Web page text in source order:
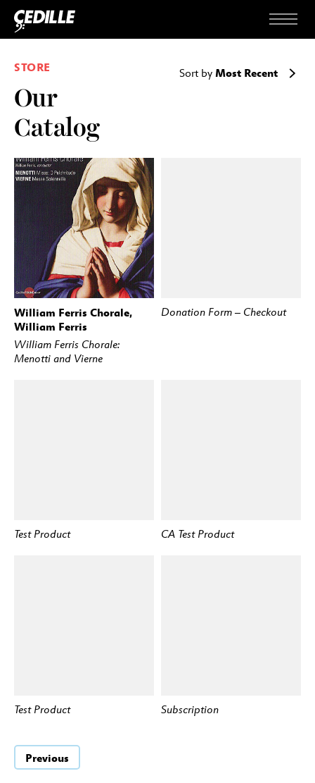
Skip to content
Menu
STORE
Our
Catalog
Sort by Most Recent
BUY STREAM
William Ferris Chorale,
William Ferris
William Ferris Chorale:
Menotti and Vierne
BUY
Donation Form – Checkout
Test Product BUY
CA Test Product
Test Product BUY
Subscription
Previous